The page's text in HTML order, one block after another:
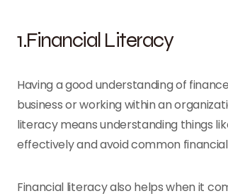
1.Financial Literacy
Having a good understanding of
business or working within an
literacy means understanding things
effectively and avoid common
Financial literacy also helps when it